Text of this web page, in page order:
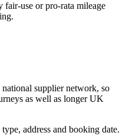
fair-use or pro-rata mileage
supplier network, so
as well as longer UK
address and booking date.